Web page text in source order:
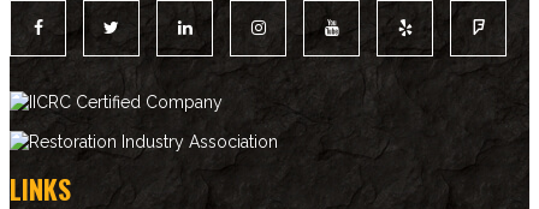
LINKS